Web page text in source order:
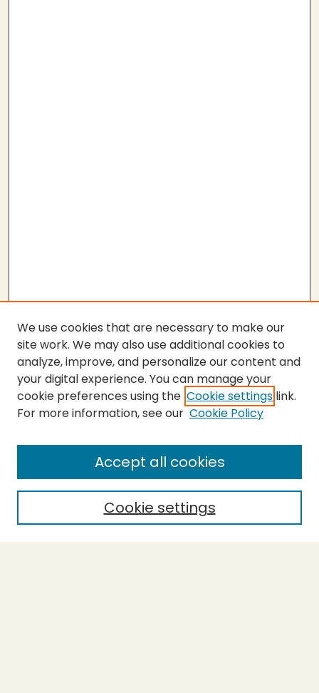
SEARCH
Enter search terms:
Select context to search:
We use cookies that are necessary to make our
site work. We may also use additional cookies to
analyze, improve, and personalize our content and
your digital experience. You can manage your
cookie preferences using the Cookie settings link.
For more information, see our Cookie Policy
Cookie settings
Accept all cookies